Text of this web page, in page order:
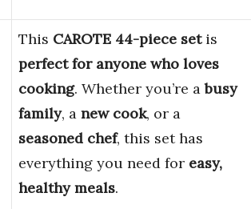
This CAROTE 44-piece setis
perfect for anyone who loves
cooking. Whether you’re abusy
family, a new cook, or a
seasoned chef, this set has
everything you need for easy,
healthy meals.